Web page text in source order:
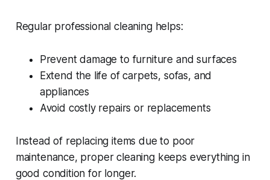
Regular professional cleaning helps:
Prevent damage to furniture and surfaces
Extend the life of carpets, sofas, and
appliances
Avoid costly repairs or replacements
Instead of replacing items due to poor
maintenance, proper cleaning keeps everything in
good condition for longer.